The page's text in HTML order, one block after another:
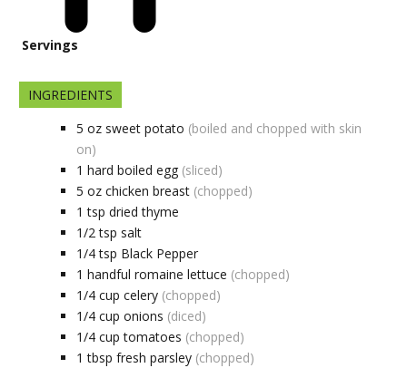
Servings
INGREDIENTS
5 oz sweet potato (boiled and chopped with skin
on)
1 hard boiled egg (sliced)
5 oz chicken breast (chopped)
1 tsp dried thyme
1/2 tsp salt
1/4 tsp Black Pepper
1 handful romaine lettuce (chopped)
1/4 cup celery (chopped)
1/4 cup onions (diced)
1/4 cup tomatoes (chopped)
1 tbsp fresh parsley (chopped)